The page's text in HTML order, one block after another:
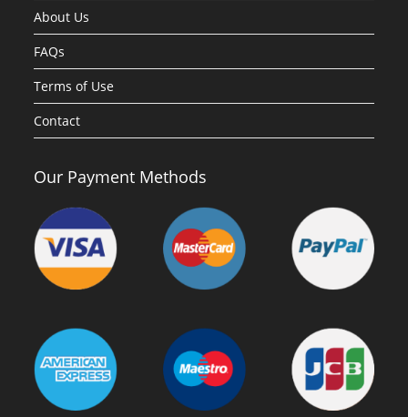
About Us
FAQs
Terms of Use
Contact
Our Payment Methods